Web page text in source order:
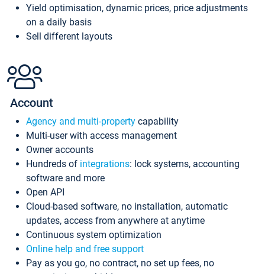
Yield optimisation, dynamic prices, price adjustments
on a daily basis
Sell different layouts
Account
Agency and multi-property capability
Multi-user with access management
Owner accounts
Hundreds of integrations: lock systems, accounting
software and more
Open API
Cloud-based software, no installation, automatic
updates, access from anywhere at anytime
Continuous system optimization
Online help and free support
Pay as you go, no contract, no set up fees, no